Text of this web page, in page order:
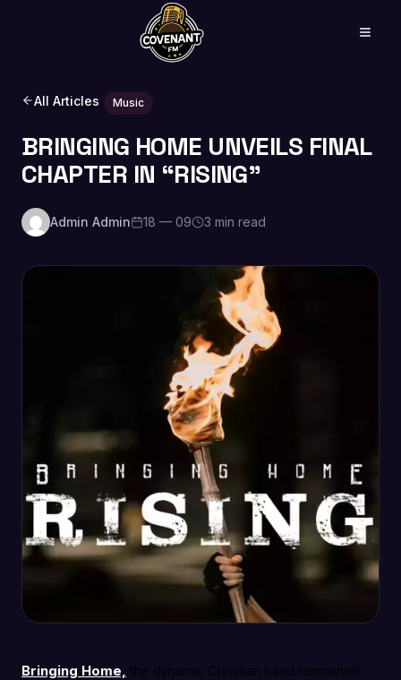
All Articles Music
BRINGING HOME UNVEILS FINAL
CHAPTER IN “RISING”
Admin Admin 18 — 09 3 min read
Bringing Home,
the dynamic Christian band renowned